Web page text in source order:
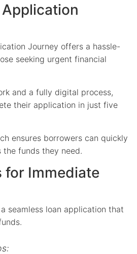
Journey offers a hassle-
seeking urgent financial
and a fully digital process,
their application in just five
ensures borrowers can quickly
funds they need.
for Immediate
seamless loan application that